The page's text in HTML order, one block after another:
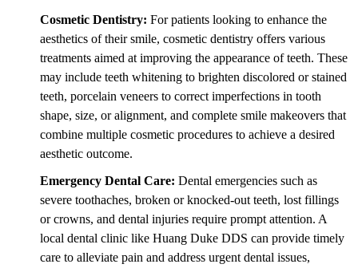
Cosmetic Dentistry: For patients looking to enhance the
aesthetics of their smile, cosmetic dentistry offers various
treatments aimed at improving the appearance of teeth. These
may include teeth whitening to brighten discolored or stained
teeth, porcelain veneers to correct imperfections in tooth
shape, size, or alignment, and complete smile makeovers that
combine multiple cosmetic procedures to achieve a desired
aesthetic outcome.
Emergency Dental Care: Dental emergencies such as
severe toothaches, broken or knocked-out teeth, lost fillings
or crowns, and dental injuries require prompt attention. A
local dental clinic like Huang Duke DDS can provide timely
care to alleviate pain and address urgent dental issues,